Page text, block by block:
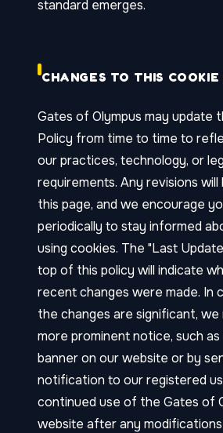
standard emerges.
CHANGES TO THIS COOKIE
Gates of Olympus may update
Policy from time to time to
our practices, technology, or
requirements. Any revisions
this page, and we encourage
periodically to stay informed
using cookies. The "Last
top of this policy will indicate
recent changes were made. In
the changes are significant, we
more prominent notice, such
banner on our website or by
notification to our registered
continued use of the Gates of
website after any